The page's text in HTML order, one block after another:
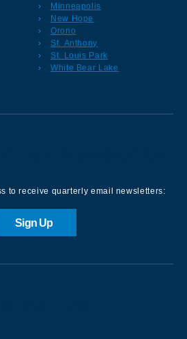
Minneapolis
New Hope
Orono
St. Anthony
St. Louis Park
White Bear Lake
to receive quarterly email newsletters:
Sign Up